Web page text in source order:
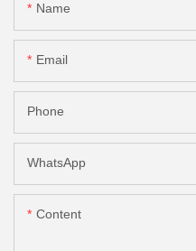
Name
Email
Phone
WhatsApp
Content